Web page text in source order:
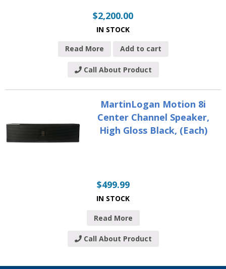
$2,200.00
IN STOCK
Read More Add to cart
Call About Product
MartinLogan Motion 8i
Center Channel Speaker,
High Gloss Black, (Each)
$499.99
IN STOCK
Read More
Call About Product